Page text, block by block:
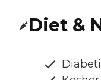
Diet &